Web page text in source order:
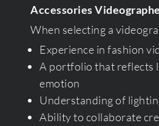
Accessories
When selecting a
Experience in fashion
A portfolio that reflects
emotion
Understanding of
Ability to collaborate